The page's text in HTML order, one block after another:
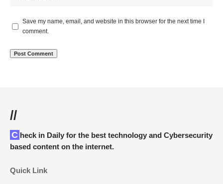
Save my name, email, and website in this browser for the next time I
comment.
//
Check in Daily for the best technology and Cybersecurity
based content on the internet.
Quick Link